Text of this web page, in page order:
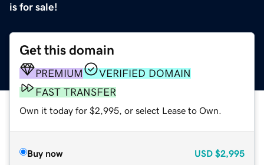
is for sale!
Get this domain
PREMIUM
VERIFIED DOMAIN
FAST TRANSFER
Own it today for $2,995, or select Lease to Own.
Buy now USD $2,995